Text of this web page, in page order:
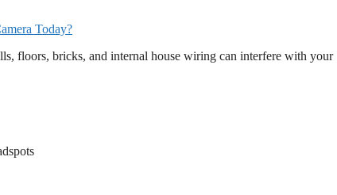
Today?
floors, bricks, and internal house wiring can interfere with your